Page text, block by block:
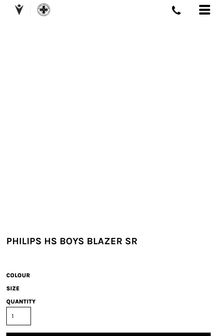
PHILIPS HS BOYS BLAZER SR
COLOUR
SIZE
QUANTITY